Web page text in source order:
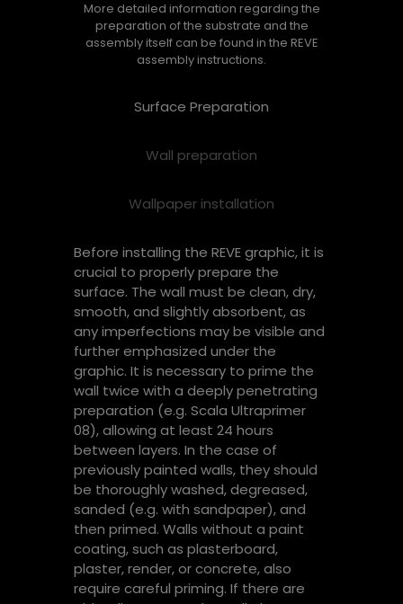
More detailed information regarding the
preparation of the substrate and the
assembly itself can be found in the REVE
assembly instructions.
Surface Preparation
Wall preparation
Wallpaper installation
Before installing the REVE graphic, it is
crucial to properly prepare the
surface. The wall must be clean, dry,
smooth, and slightly absorbent, as
any imperfections may be visible and
further emphasized under the
graphic. It is necessary to prime the
wall twice with a deeply penetrating
preparation (e.g. Scala Ultraprimer
08), allowing at least 24 hours
between layers. In the case of
previously painted walls, they should
be thoroughly washed, degreased,
sanded (e.g. with sandpaper), and
then primed. Walls without a paint
coating, such as plasterboard,
plaster, render, or concrete, also
require careful priming. If there are